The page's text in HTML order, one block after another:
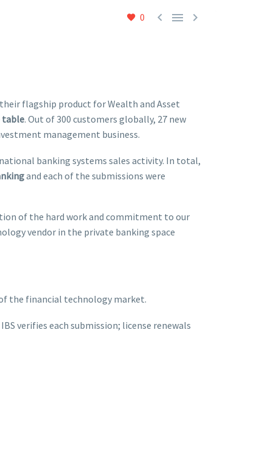
0   
flagship product for Wealth and Asset
table. Out of 300 customers globally, 27 new
management business.
banking systems sales activity. In total,
and each of the submissions were
of the hard work and commitment to our
vendor in the private banking space
the financial technology market.
verifies each submission; license renewals